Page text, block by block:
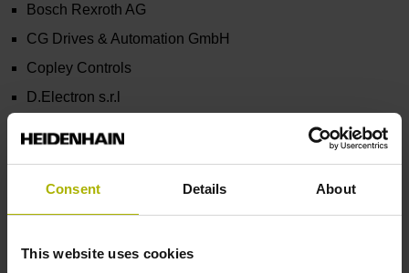
Consent Details About
This website uses cookies
Bosch Rexroth AG
CG Drives & Automation GmbH
Copley Controls
D.Electron s.r.l
Euroconnection Srl
Fertigungsgerätebau Adolf Steinbach GmbH & Co. KG